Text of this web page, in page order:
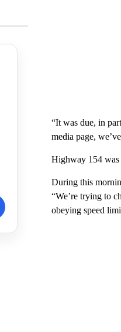
“It was due, in
media page,
Highway 154 was
During this
“We’re trying to
obeying speed